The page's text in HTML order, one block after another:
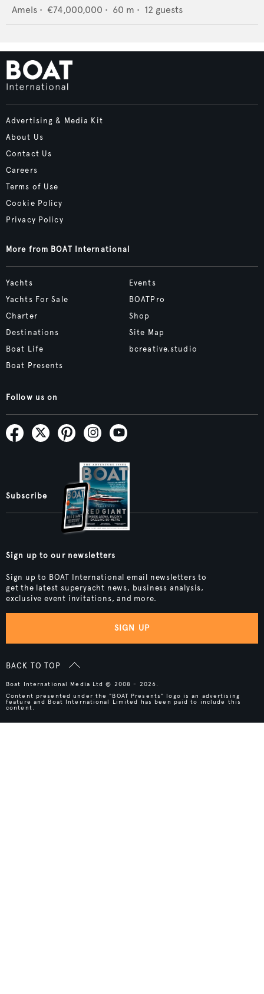
Amels • €74,000,000 • 60 m • 12 guests
Advertising & Media Kit
About Us
Contact Us
Careers
Terms of Use
Cookie Policy
Privacy Policy
More from BOAT International
Yachts
Yachts For Sale
Charter
Destinations
Boat Life
Boat Presents
Events
BOATPro
Shop
Site Map
bcreative.studio
Follow us on
Subscribe
Sign up to our newsletters
Sign up to BOAT International email newsletters to
get the latest superyacht news, business analysis,
exclusive event invitations, and more.
SIGN UP
BACK TO TOP
Boat International Media Ltd © 2008 - 2026.
Content presented under the "BOAT Presents" logo is an advertising
feature and Boat International Limited has been paid to include this
content.